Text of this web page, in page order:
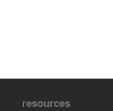
resources